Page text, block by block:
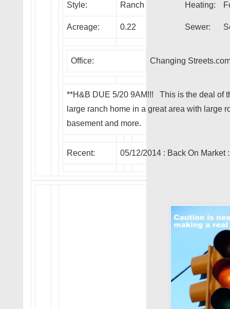
Style: Ranch Heating:
Acreage: 0.22 Sewer:
Office: Changing
**H&B DUE 5/20 9AM!!! This is the deal of
large ranch home in a great area with large
basement and more.
Recent: 05/12/2014 : Back On Market: